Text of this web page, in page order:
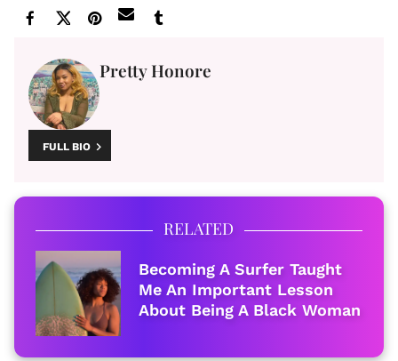
Pretty Honore
FULL BIO
RELATED
Becoming A Surfer Taught
Me An Important Lesson
About Being A Black Woman